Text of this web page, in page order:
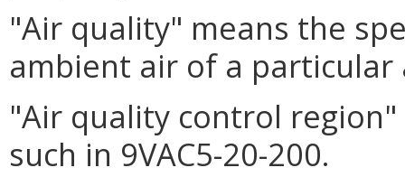
"Air quality" means the
ambient air of a
"Air quality control
such in 9VAC5-20-200.